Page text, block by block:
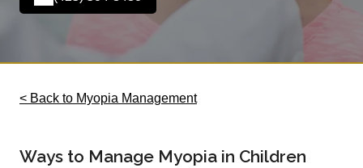
< Back to Myopia Management
Ways to Manage Myopia in Children